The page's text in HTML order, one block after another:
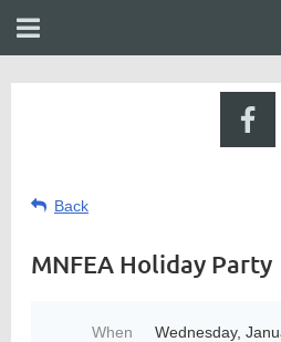
Back
MNFEA Holiday Party
When
Wednesday,